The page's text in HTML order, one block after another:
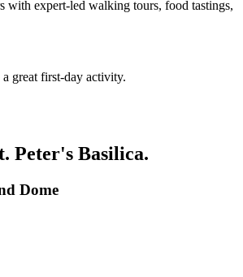
with expert-led walking tours, food tastings,
great first-day activity.
Peter's Basilica.
Dome